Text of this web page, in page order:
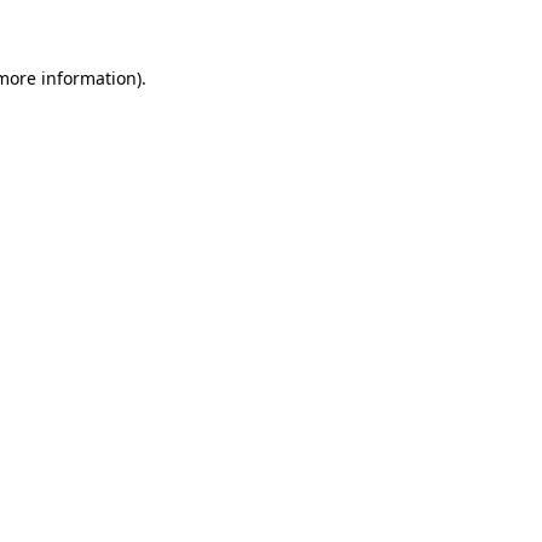
information).